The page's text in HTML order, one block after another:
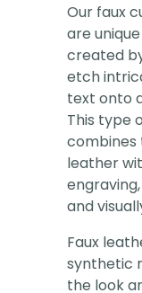
Our faux
are
created
etch
text onto
This type
combines
leather
and
Faux
synthetic
the look